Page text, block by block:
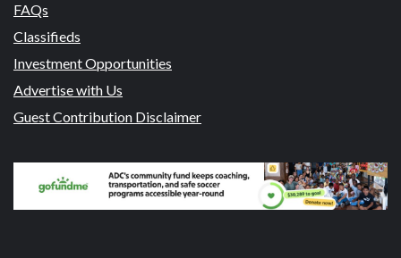
FAQs
Classifieds
Investment Opportunities
Advertise with Us
Guest Contribution Disclaimer